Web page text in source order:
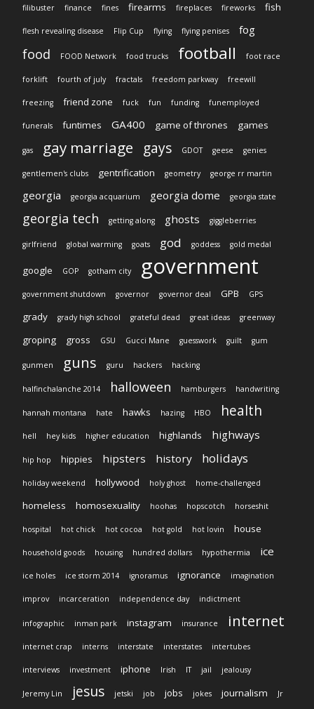
filibuster finance fines firearms fireplaces fireworks fish
flesh revealing disease Flip Cup flying flying penises fog
food FOOD Network food trucks football foot race
forklift fourth of july fractals freedom parkway freewill
freezing friend zone fuck fun funding funemployed
funerals funtimes GA400 game of thrones games
gas gay marriage gays GDOT geese genies
gentlemen's clubs gentrification geometry george rr martin
georgia georgia acquarium georgia dome georgia state
georgia tech getting along ghosts giggleberries
girlfriend global warming goats god goddess gold medal
google GOP gotham city government
government shutdown governor governor deal GPB GPS
grady grady high school grateful dead great ideas greenway
groping gross GSU Gucci Mane guesswork guilt gum
gunmen guns guru hackers hacking
halfinchalanche 2014 halloween hamburgers handwriting
hannah montana hate hawks hazing HBO health
hell hey kids higher education highlands highways
hip hop hippies hipsters history holidays
holiday weekend hollywood holy ghost home-challenged
homeless homosexuality hoohas hopscotch horseshit
hospital hot chick hot cocoa hot gold hot lovin house
household goods housing hundred dollars hypothermia ice
ice holes ice storm 2014 ignoramus ignorance imagination
improv incarceration independence day indictment
infographic inman park instagram insurance internet
internet crap interns interstate interstates intertubes
interviews investment iphone Irish IT jail jealousy
Jeremy Lin jesus jetski job jobs jokes journalism Jr